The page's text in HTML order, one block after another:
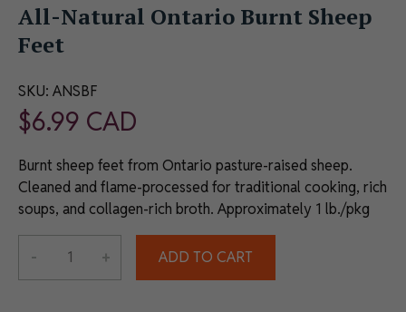
All-Natural Ontario Burnt Sheep
Feet
SKU: ANSBF
$6.99 CAD
Burnt sheep feet from Ontario pasture-raised sheep.
Cleaned and flame-processed for traditional cooking, rich
soups, and collagen-rich broth. Approximately 1 lb./pkg
- + ADD TO CART